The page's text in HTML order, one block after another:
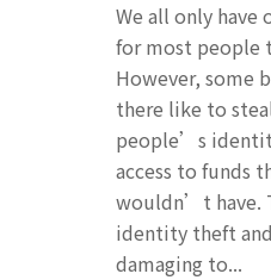
We all only have
for most people
However, some
there like to
people’s
access to funds
wouldn’t have.
identity theft
damaging to...